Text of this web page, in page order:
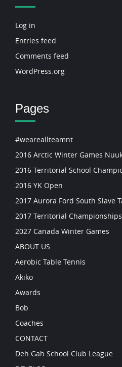
Log in
Entries feed
Comments feed
WordPress.org
Pages
#weareallteamnt
2016 Arctic Winter Games
2016 Territorial School
2016 YK Open
2017 Aurora Ford South Slave
2017 Territorial Championships
2027 Canada Winter Games
ABOUT US
Aerobic Table Tennis
Akiko
Awards
Bob
Coaches
CONTACT
Deh Gah School Club League